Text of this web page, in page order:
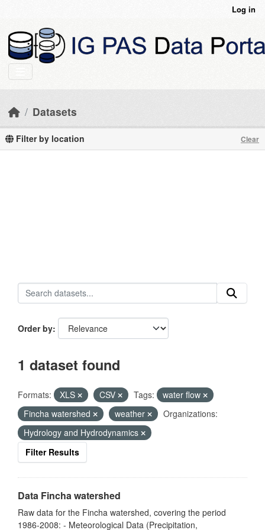
Log in
Datasets
Filter by location Clear
Order by
1 dataset found
Formats: XLS CSV Tags:
water flow
Fincha watershed
weather
Organizations:
Hydrology and Hydrodynamics
Filter Results
Data Fincha watershed
Raw data for the Fincha watershed, covering the period
1986-2008: - Meteorological Data (Precipitation,